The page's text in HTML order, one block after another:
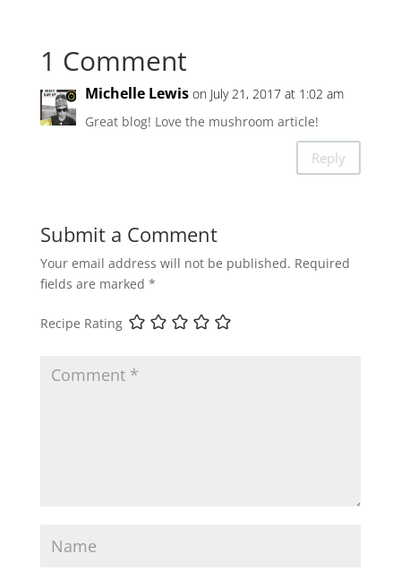
1 Comment
Michelle Lewis on July 21, 2017 at 1:02 am
Great blog! Love the mushroom article!
Reply
Submit a Comment
Your email address will not be published. Required
fields are marked *
Recipe Rating